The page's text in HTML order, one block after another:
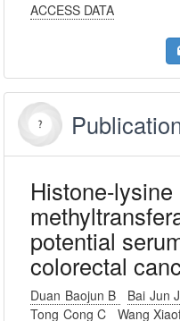
ACCESS DATA
Histone-lysine
potential
colorectal
Duan Baojun B Bai Jun J
Tong Cong C
Wang